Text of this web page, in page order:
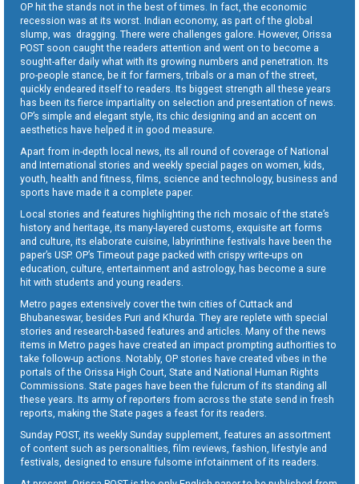
OP hit the stands not in the best of times. In fact, the economic
recession was at its worst. Indian economy, as part of the global
slump, was dragging. There were challenges galore. However, Orissa
POST soon caught the readers attention and went on to become a
sought-after daily what with its growing numbers and penetration. Its
pro-people stance, be it for farmers, tribals or a man of the street,
quickly endeared itself to readers. Its biggest strength all these years
has been its fierce impartiality on selection and presentation of news.
OP’s simple and elegant style, its chic designing and an accent on
aesthetics have helped it in good measure.
Apart from in-depth local news, its all round of coverage of National
and International stories and weekly special pages on women, kids,
youth, health and fitness, films, science and technology, business and
sports have made it a complete paper.
Local stories and features highlighting the rich mosaic of the state’s
history and heritage, its many-layered customs, exquisite art forms
and culture, its elaborate cuisine, labyrinthine festivals have been the
paper’s USP. OP’s Timeout page packed with crispy write-ups on
education, culture, entertainment and astrology, has become a sure
hit with students and young readers.
Metro pages extensively cover the twin cities of Cuttack and
Bhubaneswar, besides Puri and Khurda. They are replete with special
stories and research-based features and articles. Many of the news
items in Metro pages have created an impact prompting authorities to
take follow-up actions. Notably, OP stories have created vibes in the
portals of the Orissa High Court, State and National Human Rights
Commissions. State pages have been the fulcrum of its standing all
these years. Its army of reporters from across the state send in fresh
reports, making the State pages a feast for its readers.
Sunday POST, its weekly Sunday supplement, features an assortment
of content such as personalities, film reviews, fashion, lifestyle and
festivals, designed to ensure fulsome infotainment of its readers.